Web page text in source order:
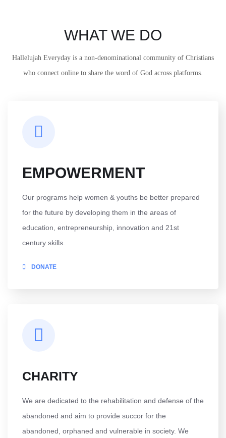
WHAT WE DO
Hallelujah Everyday is a non-denominational community of Christians
who connect online to share the word of God across platforms.
EMPOWERMENT
Our programs help women & youths be better prepared
for the future by developing them in the areas of
education, entrepreneurship, innovation and 21st
century skills.
DONATE
CHARITY
We are dedicated to the rehabilitation and defense of the
abandoned and aim to provide succor for the
abandoned, orphaned and vulnerable in society. We